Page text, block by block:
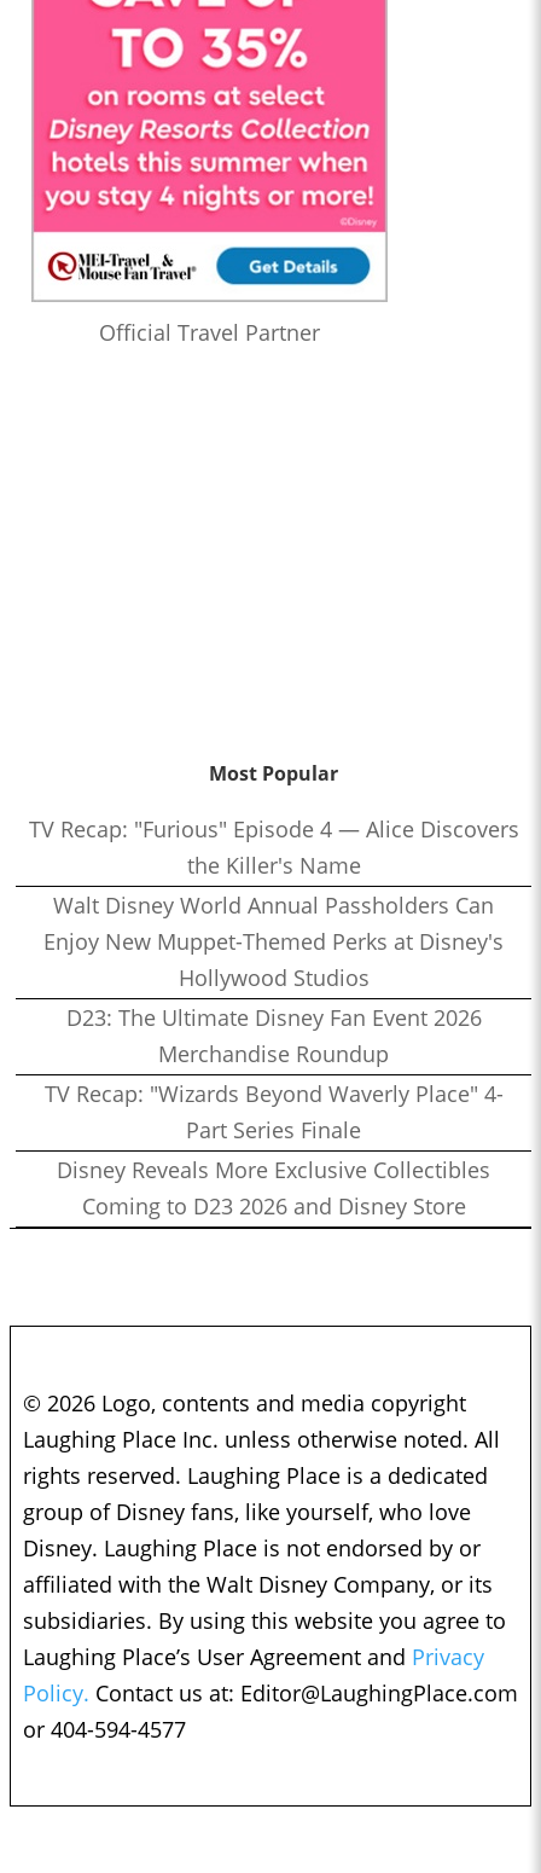
Official Travel Partner
Most Popular
TV Recap: "Furious" Episode 4 — Alice Discovers
the Killer's Name
Walt Disney World Annual Passholders Can
Enjoy New Muppet-Themed Perks at Disney's
Hollywood Studios
D23: The Ultimate Disney Fan Event 2026
Merchandise Roundup
TV Recap: "Wizards Beyond Waverly Place" 4-
Part Series Finale
Disney Reveals More Exclusive Collectibles
Coming to D23 2026 and Disney Store
© 2026 Logo, contents and media copyright
Laughing Place Inc. unless otherwise noted. All
rights reserved. Laughing Place is a dedicated
group of Disney fans, like yourself, who love
Disney. Laughing Place is not endorsed by or
affiliated with the Walt Disney Company, or its
subsidiaries. By using this website you agree to
Laughing Place’s User Agreement and Privacy
Policy. Contact us at: Editor@LaughingPlace.com
or 404-594-4577